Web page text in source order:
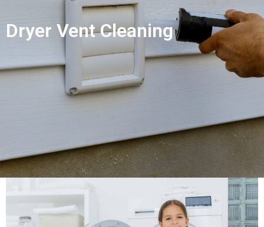
Dryer Vent Cleaning